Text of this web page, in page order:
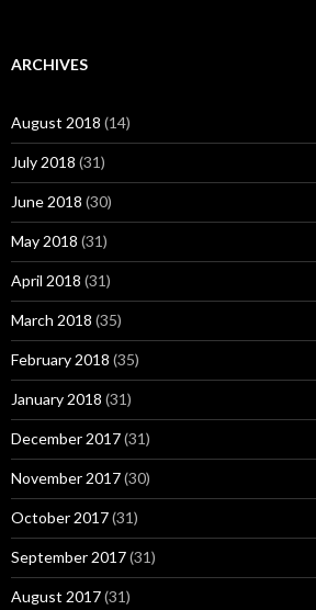
ARCHIVES
August 2018 (14)
July 2018 (31)
June 2018 (30)
May 2018 (31)
April 2018 (31)
March 2018 (35)
February 2018 (35)
January 2018 (31)
December 2017(31)
November 2017(30)
October 2017(31)
September 2017(31)
August 2017(31)